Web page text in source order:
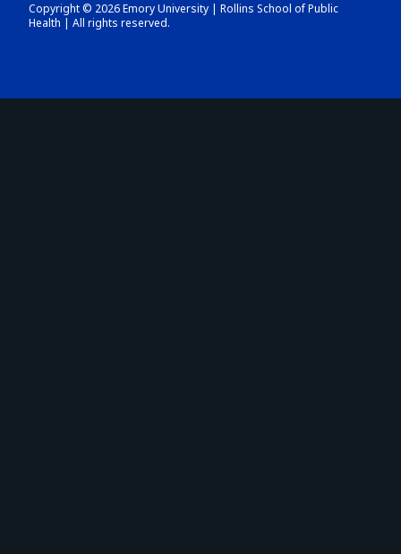
Copyright © 2026 Emory University | Rollins School of Public
Health | All rights reserved.